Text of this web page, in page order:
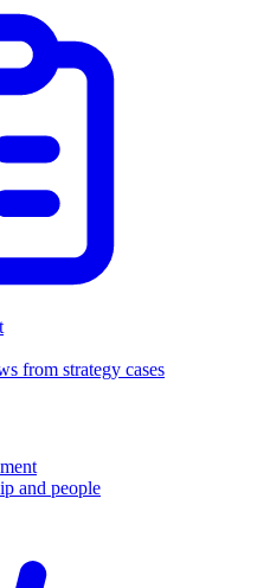
from strategy cases
and people